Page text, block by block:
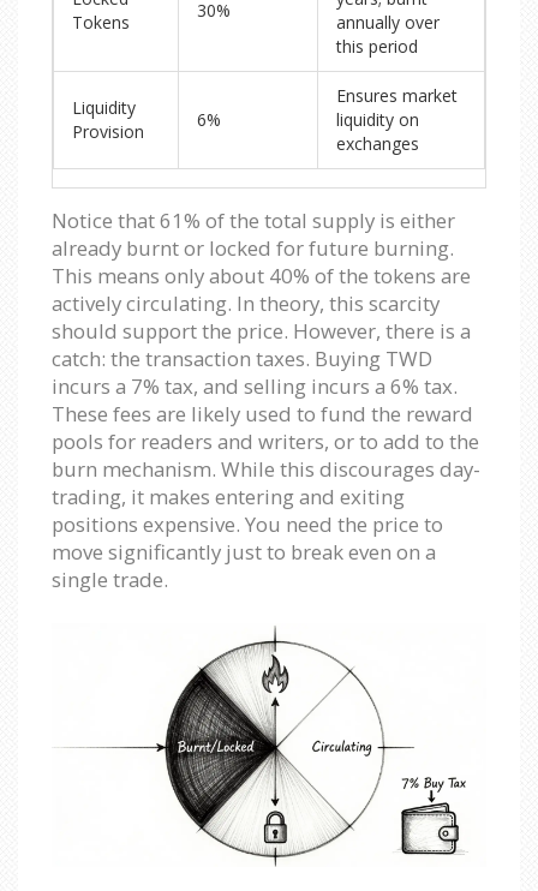
Tokens
30%
annually over
this period
Liquidity
Provision
6%
Ensures market
liquidity on
exchanges
Notice that 61% of the total supply is either
already burnt or locked for future burning.
This means only about 40% of the tokens are
actively circulating. In theory, this scarcity
should support the price. However, there is a
catch: the transaction taxes. Buying TWD
incurs a 7% tax, and selling incurs a 6% tax.
These fees are likely used to fund the reward
pools for readers and writers, or to add to the
burn mechanism. While this discourages day-
trading, it makes entering and exiting
positions expensive. You need the price to
move significantly just to break even on a
single trade.